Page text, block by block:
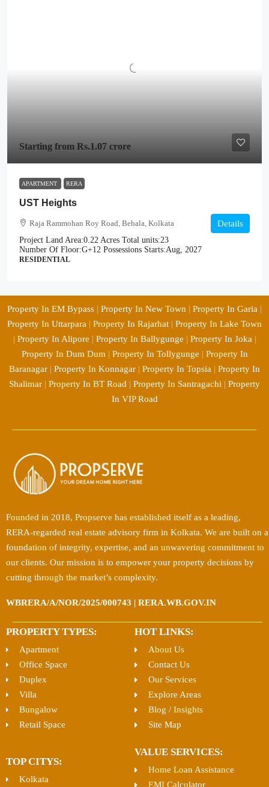
Starting from Rs.1.07 crore
APARTMENT RERA
UST Heights
Raja Rammohan Roy Road, Behala, Kolkata
Project Land Area:0.22 Acres Total units:23
Number Of Floor:G+12 Possessions Starts:Aug, 2027
RESIDENTIAL
Details
Property In EM Bypass | Property In New Town | Property In Garia |
Property In Uttarpara | Property In Rajarhat | Property In Lake Town
| Property In Alipore | Property In Ballygunge | Property In Joka |
Property In Dum Dum | Property In Tollygunge | Property In
Baranagar | Property In Konnagar | Property In Topsia | Property In
Shalimar | Property In BT Road | Property In Santragachi | Property
In VIP Road
Founded in 2018, Propserve has established itself as a leading,
RERA-regarded real estate advisory firm in Kolkata. We are built on a
foundation of integrity, expertise, and an unwavering commitment to
our clients. Our mission is to empower your property decisions by
cutting through the market’s complexity.
WBRERA/A/NOR/2025/000743 | RERA.WB.GOV.IN
PROPERTY TYPES:
Apartment
Office Space
Duplex
Villa
Bungalow
Retail Space
TOP CITYS:
Kolkata
HOT LINKS:
About Us
Contact Us
Our Services
Explore Areas
Blog / Insights
Site Map
VALUE SERVICES:
Home Loan Assistance
EMI Calculator